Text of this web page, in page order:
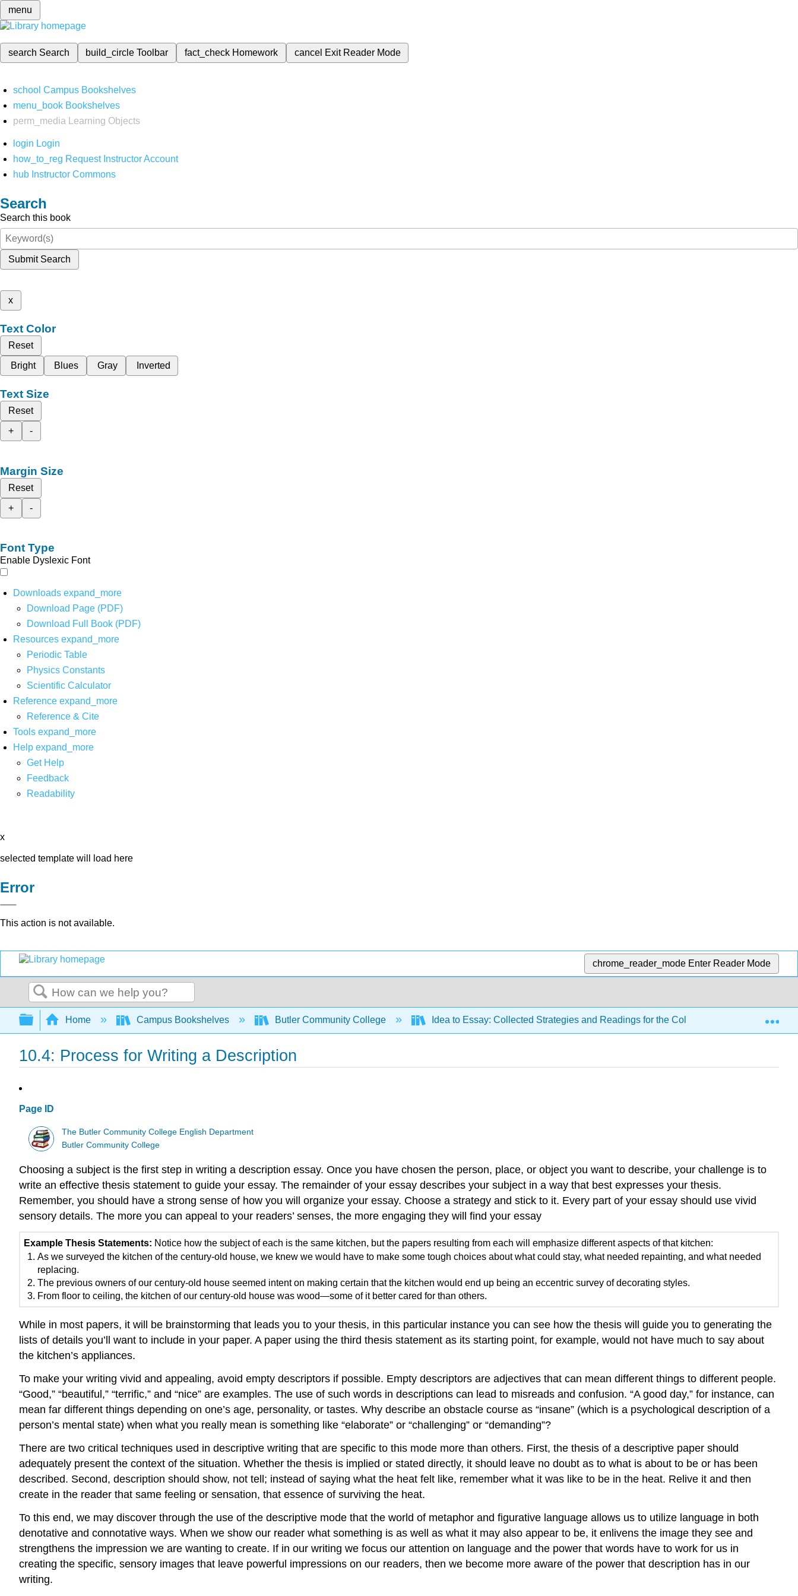
menu
search Search build_circleToolbar fact_check Homework cancel Exit Reader Mode
school Campus Bookshelves
menu_book Bookshelves
perm_media
Learning Objects
login Login
how_to_reg Request Instructor Account
hub Instructor Commons
Search
Search this book
Submit Search
x
Text Color
Reset
Bright
Blues Gray Inverted
Text Size
Reset
+
-
Margin Size
Reset
+
-
Font Type
Enable Dyslexic Font
Downloads expand_more
Download Page (PDF)
Download Full Book (PDF)
Resources expand_more
Periodic Table
Physics Constants
Scientific Calculator
Reference expand_more
Reference & Cite
Tools expand_more
Help expand_more
Get Help
Feedback
Readability
x
selected template will load here
Error
This action is not available.
chrome_reader_mode Enter Reader Mode
Search
Expand/collapse global hierarchy
Home Campus Bookshelves Butler Community College Idea to Essay: Collected Strategies and Readings for the College Writer 4e
10.4: Process for Writing a Description
Page ID
The Butler Community College English Department
Butler Community College
Choosing a subject is the first step in writing a description essay. Once you have chosen the person, place, or object you want to describe, your challenge is to
write an effective thesis statement to guide your essay. The remainder of your essay describes your subject in a way that best expresses your thesis.
Remember, you should have a strong sense of how you will organize your essay. Choose a strategy and stick to it. Every part of your essay should use vivid
sensory details. The more you can appeal to your readers’ senses, the more engaging they will find your essay
Example Thesis Statements: Notice how the subject of each is the same kitchen, but the papers resulting from each will emphasize different aspects of that kitchen:
As we surveyed the kitchen of the century-old house, we knew we would have to make some tough choices about what could stay, what needed repainting, and what needed
replacing.
The previous owners of our century-old house seemed intent on making certain that the kitchen would end up being an eccentric survey of decorating styles.
From floor to ceiling, the kitchen of our century-old house was wood—some of it better cared for than others.
While in most papers, it will be brainstorming that leads you to your thesis, in this particular instance you can see how the thesis will guide you to generating the
lists of details you’ll want to include in your paper. A paper using the third thesis statement as its starting point, for example, would not have much to say about
the kitchen’s appliances.
To make your writing vivid and appealing, avoid empty descriptors if possible. Empty descriptors are adjectives that can mean different things to different people.
“Good,” “beautiful,” “terrific,” and “nice” are examples. The use of such words in descriptions can lead to misreads and confusion. “A good day,” for instance, can
mean far different things depending on one’s age, personality, or tastes. Why describe an obstacle course as “insane” (which is a psychological description of a
person’s mental state) when what you really mean is something like “elaborate” or “challenging” or “demanding”?
There are two critical techniques used in descriptive writing that are specific to this mode more than others. First, the thesis of a descriptive paper should
adequately present the context of the situation. Whether the thesis is implied or stated directly, it should leave no doubt as to what is about to be or has been
described. Second, description should show, not tell; instead of saying what the heat felt like, remember what it was like to be in the heat. Relive it and then
create in the reader that same feeling or sensation, that essence of surviving the heat.
To this end, we may discover through the use of the descriptive mode that the world of metaphor and figurative language allows us to utilize language in both
denotative and connotative ways. When we show our reader what something is as well as what it may also appear to be, it enlivens the image they see and
strengthens the impression we are wanting to create. If in our writing we focus our attention on language and the power that words have to work for us in
creating the specific, sensory images that leave powerful impressions on our readers, then we become more aware of the power that description has in our
writing.